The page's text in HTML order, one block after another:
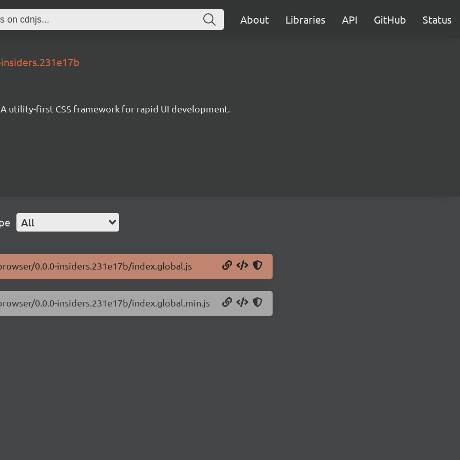
About Libraries API GitHub Status
A utility-first CSS framework for rapid UI development.
All
0.0.0-insiders.231e17b/index.global.js
0.0.0-insiders.231e17b/index.global.min.js